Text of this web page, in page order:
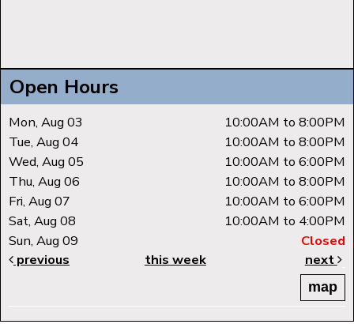
Open Hours
Mon, Aug 03
10:00AM to 8:00PM
Tue, Aug 04
10:00AM to 8:00PM
Wed, Aug 05
10:00AM to 6:00PM
Thu, Aug 06
10:00AM to 8:00PM
Fri, Aug 07
10:00AM to 6:00PM
Sat, Aug 08
10:00AM to 4:00PM
Sun, Aug 09
Closed
previous
this week next
map